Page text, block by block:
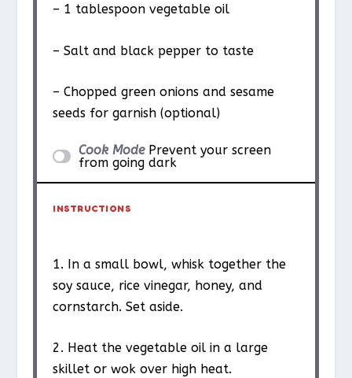
– 1 tablespoon vegetable oil
– Salt and black pepper to taste
– Chopped green onions and sesame
seeds for garnish (optional)
Cook Mode Prevent your screen
from going dark
INSTRUCTIONS
1. In a small bowl, whisk together the
soy sauce, rice vinegar, honey, and
cornstarch. Set aside.
2. Heat the vegetable oil in a large
skillet or wok over high heat.